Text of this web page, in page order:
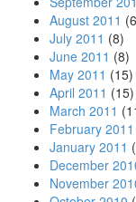
August 2011
July 2011 (8)
June 2011 (8)
May 2011 (15)
April 2011 (15)
March 2011
February 2011
January 2011
December
November